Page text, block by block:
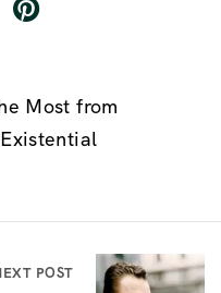
Most from
POST